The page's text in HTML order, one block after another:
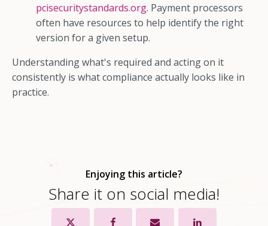
pcisecuritystandards.org. Payment processors
often have resources to help identify the right
version for a given setup.
Understanding what's required and acting on it
consistently is what compliance actually looks like in
practice.
Enjoying this article?
Share it on social media!